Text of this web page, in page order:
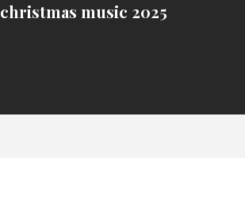
christmas music 2025